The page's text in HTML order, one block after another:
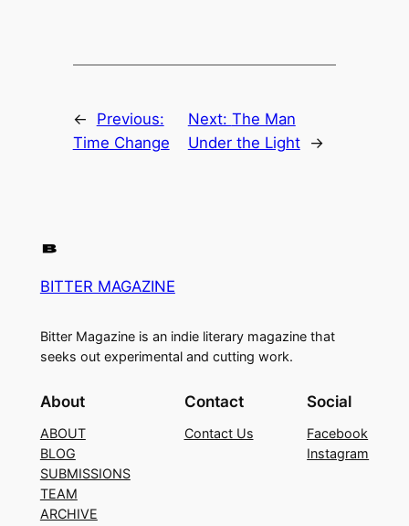
←
Previous:
Time Change
Next: The Man
Under the Light
→
BITTER MAGAZINE
Bitter Magazine is an indie literary magazine that
seeks out experimental and cutting work.
About
ABOUT
BLOG
SUBMISSIONS
TEAM
ARCHIVE
Contact
Contact Us
Social
Facebook
Instagram